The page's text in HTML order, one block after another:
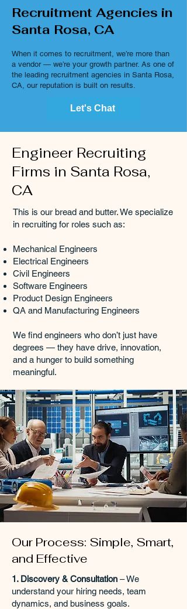
Recruitment Agencies in
Santa Rosa, CA
When it comes to recruitment, we’re more than
a vendor — we’re your growth partner. As one of
the leading recruitment agencies in Santa Rosa,
CA, our reputation is built on results.
Let's Chat
Engineer Recruiting
Firms in Santa Rosa,
CA
This is our bread and butter. We specialize
in recruiting for roles such as:
Mechanical Engineers
Electrical Engineers
Civil Engineers
Software Engineers
Product Design Engineers
QA and Manufacturing Engineers
We find engineers who don’t just have
degrees — they have drive, innovation,
and a hunger to build something
meaningful.
Our Process: Simple, Smart,
and Effective
1. Discovery & Consultation – We
understand your hiring needs, team
dynamics, and business goals.